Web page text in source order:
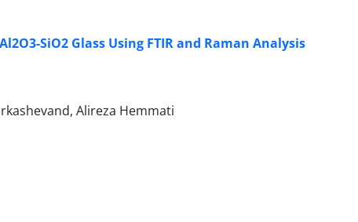
SiO2 Glass Using FTIR and Raman Analysis
Alireza Hemmati